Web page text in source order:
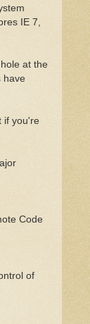
IE 7,
at the
have
if you're
Code
of